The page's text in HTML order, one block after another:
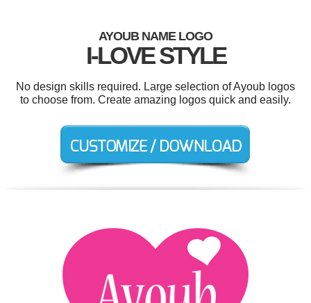
AYOUB NAME LOGO
I-LOVE STYLE
No design skills required. Large selection of Ayoub logos
to choose from. Create amazing logos quick and easily.